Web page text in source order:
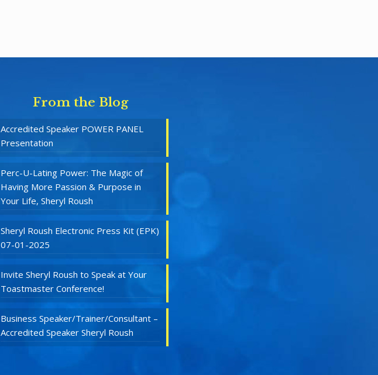
From the Blog
Accredited Speaker POWER PANEL
Presentation
Perc-U-Lating Power: The Magic of
Having More Passion & Purpose in
Your Life, Sheryl Roush
Sheryl Roush Electronic Press Kit (EPK)
07-01-2025
Invite Sheryl Roush to Speak at Your
Toastmaster Conference!
Business Speaker/Trainer/Consultant –
Accredited Speaker Sheryl Roush